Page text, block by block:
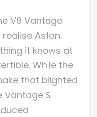
V8 Vantage
Aston
it knows at
While the
that blighted
Vantage S